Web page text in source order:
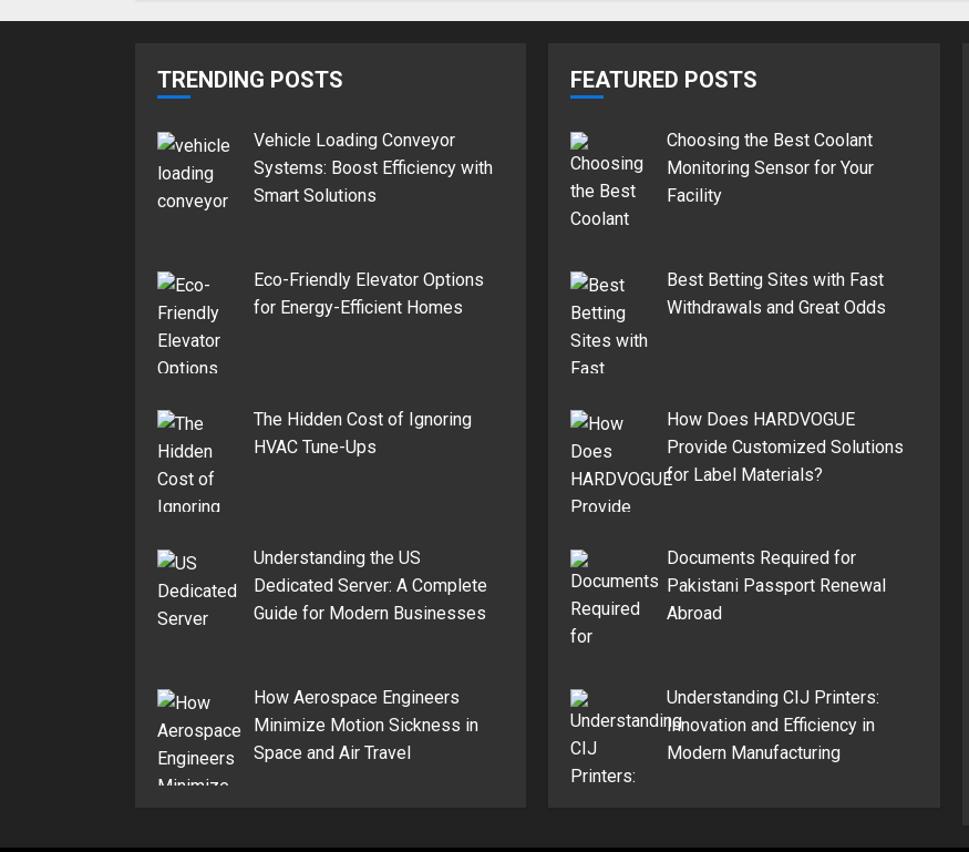
TRENDING POSTS
Vehicle Loading Conveyor
Systems: Boost Efficiency with
Smart Solutions
Eco-Friendly Elevator Options
for Energy-Efficient Homes
The Hidden Cost of Ignoring
HVAC Tune-Ups
Understanding the US
Dedicated Server: A Complete
Guide for Modern Businesses
How Aerospace Engineers
Minimize Motion Sickness in
Space and Air Travel
FEATURED POSTS
Choosing the Best Coolant
Monitoring Sensor for Your
Facility
Best Betting Sites with Fast
Withdrawals and Great Odds
How Does HARDVOGUE
Provide Customized Solutions
for Label Materials?
Documents Required for
Pakistani Passport Renewal
Abroad
Understanding CIJ Printers:
Innovation and Efficiency in
Modern Manufacturing